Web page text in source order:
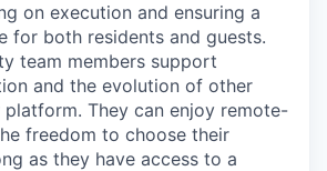
on execution and ensuring a
for both residents and guests.
team members support
and the evolution of other
They can enjoy remote-
freedom to choose their
as they have access to a